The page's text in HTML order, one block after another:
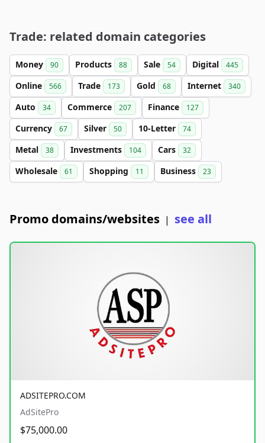
Trade: related domain categories
Money 90 Products 88 Sale 54 Digital 445
Online 566 Trade 173 Gold 68 Internet 340
Auto 34 Commerce 207 Finance 127
Currency 67 Silver 50 10-Letter 74
Metal 38 Investments 104 Cars 32
Wholesale 61 Shopping 11 Business 23
Promo domains/websites | see all
ADSITEPRO.COM
AdSitePro
$75,000.00